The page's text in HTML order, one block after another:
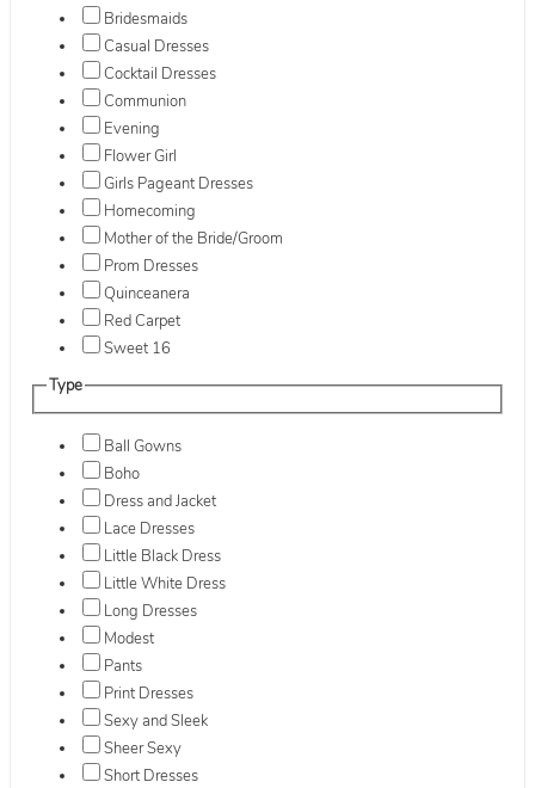
Bridesmaids
Casual Dresses
Cocktail Dresses
Communion
Evening
Flower Girl
Girls Pageant Dresses
Homecoming
Mother of the Bride/Groom
Prom Dresses
Quinceanera
Red Carpet
Sweet 16
Type
Ball Gowns
Boho
Dress and Jacket
Lace Dresses
Little Black Dress
Little White Dress
Long Dresses
Modest
Pants
Print Dresses
Sexy and Sleek
Sheer Sexy
Short Dresses